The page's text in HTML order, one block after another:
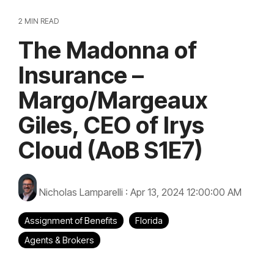
2 MIN READ
The Madonna of
Insurance –
Margo/Margeaux
Giles, CEO of Irys
Cloud (AoB S1E7)
Nicholas Lamparelli : Apr 13, 2024 12:00:00 AM
Assignment of Benefits
Florida
Agents & Brokers